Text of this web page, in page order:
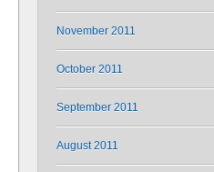
November 2011
October 2011
September 2011
August 2011